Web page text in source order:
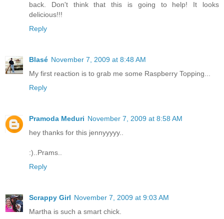
back. Don't think that this is going to help! It looks
delicious!!!
Reply
Blasé November 7, 2009 at 8:48 AM
My first reaction is to grab me some Raspberry Topping...
Reply
Pramoda Meduri November 7, 2009 at 8:58 AM
hey thanks for this jennyyyyy..
:)..Prams..
Reply
Scrappy Girl November 7, 2009 at 9:03 AM
Martha is such a smart chick.